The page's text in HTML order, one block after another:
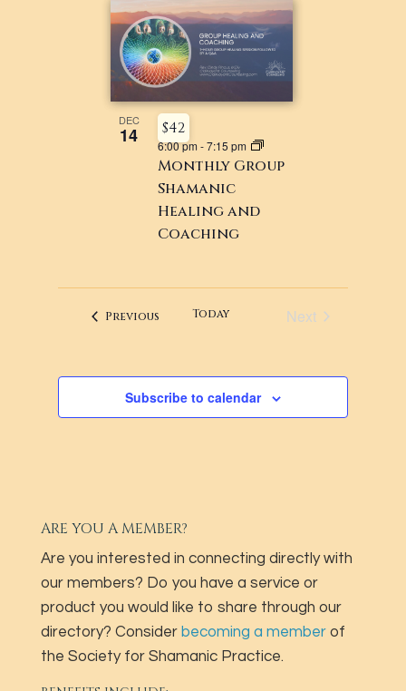
DEC
14
Monthly Group
Shamanic
Healing and
Coaching
6:00 pm-7:15 pm
$42
Previous EventsToday
Next
Subscribe to calendar
ARE YOU A MEMBER?
Are you interested in connecting directly with
our members? Do you have a service or
product you would like to share through our
directory? Consider becoming a memberof
the Society for Shamanic Practice.